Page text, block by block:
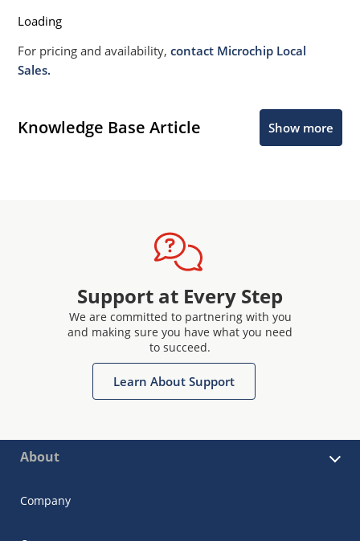
Loading
For pricing and availability,contact Microchip Local
Sales.
Knowledge Base Article Show more
Support at Every Step
We are committed to partnering with you
and making sure you have what you need
to succeed.
Learn About Support
About
Company